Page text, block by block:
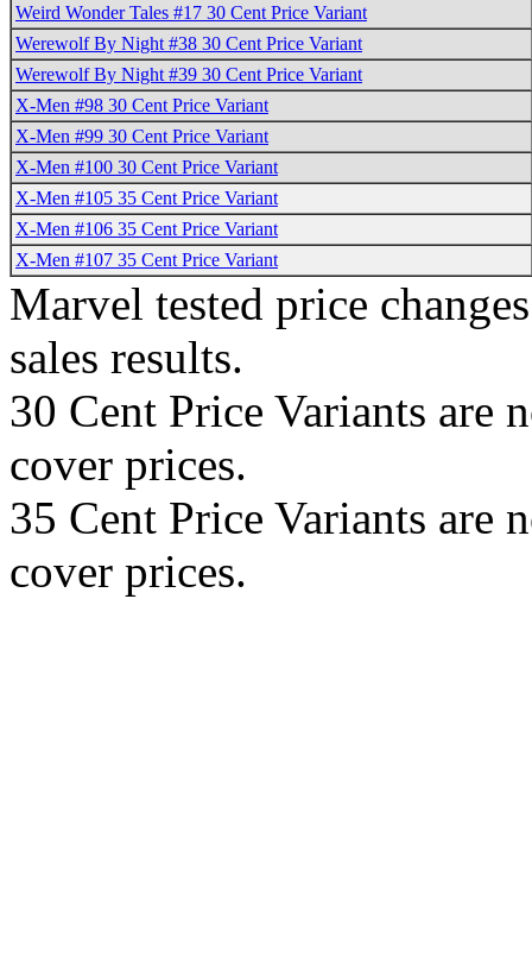
Weird Wonder Tales #17 30 Cent Price Variant
Werewolf By Night #38 30 Cent Price Variant
Werewolf By Night #39 30 Cent Price Variant
X-Men #98 30 Cent Price Variant
X-Men #99 30 Cent Price Variant
X-Men #100 30 Cent Price Variant
X-Men #105 35 Cent Price Variant
X-Men #106 35 Cent Price Variant
X-Men #107 35 Cent Price Variant
Marvel tested price
sales results.
30 Cent Price Variants
cover prices.
35 Cent Price Variants
cover prices.